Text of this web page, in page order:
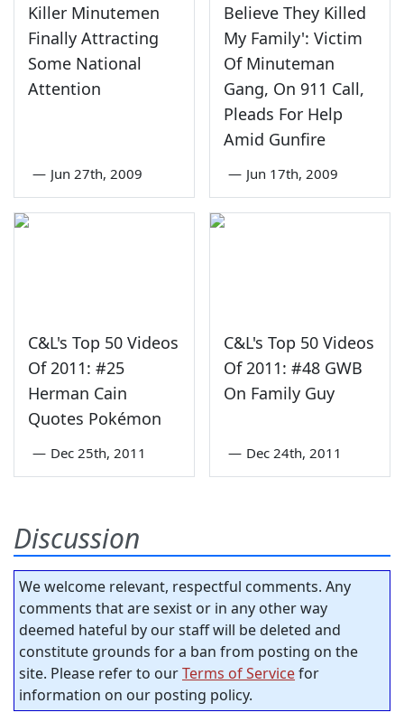
Killer Minutemen
Finally Attracting
Some National
Attention
— Jun 27th, 2009
Believe They Killed
My Family': Victim
Of Minuteman
Gang, On 911 Call,
Pleads For Help
Amid Gunfire
— Jun 17th, 2009
C&L's Top 50 Videos
Of 2011: #25
Herman Cain
Quotes Pokémon
— Dec 25th, 2011
C&L's Top 50 Videos
Of 2011: #48 GWB
On Family Guy
— Dec 24th, 2011
Discussion
We welcome relevant, respectful comments. Any
comments that are sexist or in any other way
deemed hateful by our staff will be deleted and
constitute grounds for a ban from posting on the
site. Please refer to ourTerms of Servicefor
information on our posting policy.